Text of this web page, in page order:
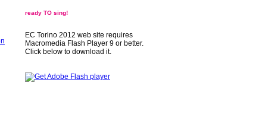
ready TO sing!
EC Torino 2012 web site requires
Macromedia Flash Player 9 or better.
Click below to download it.